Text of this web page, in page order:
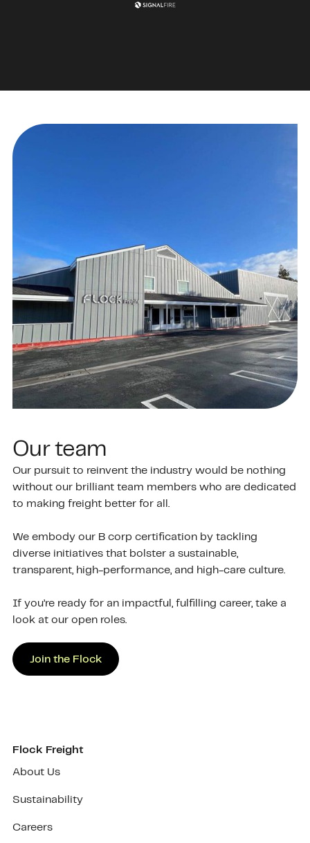
Our team
Our pursuit to reinvent the industry would be nothing
without our brilliant team members who are dedicated
to making freight better for all.
We embody our B corp certification by tackling
diverse initiatives that bolster a sustainable,
transparent, high-performance, and high-care culture.
If you’re ready for an impactful, fulfilling career, take a
look at our open roles.
Join the Flock
Flock Freight
About Us
Sustainability
Careers